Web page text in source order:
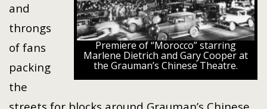
Premiere of “Morocco” starring
Marlene Dietrich and Gary Cooper at
the Grauman’s Chinese Theatre.
and
throngs
of fans
packing
the